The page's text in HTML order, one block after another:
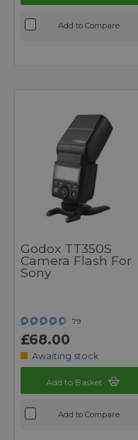
Add to Compare
Godox TT350S
Camera Flash For
Sony
79
£68.00
Awaiting stock
Add to Basket
Add to Compare